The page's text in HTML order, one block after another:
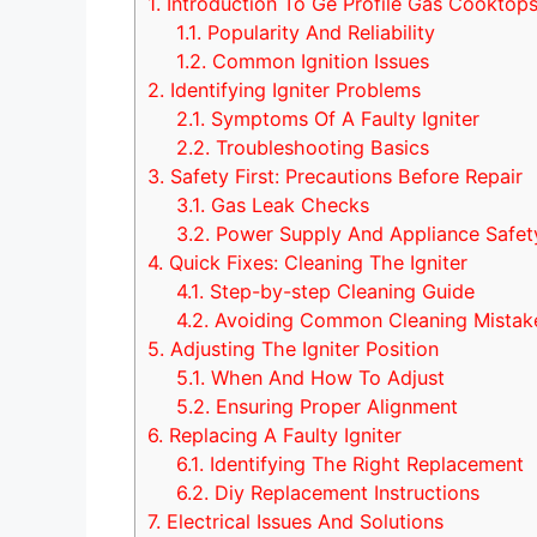
1.1. Popularity And Reliability
1.2. Common Ignition Issues
2. Identifying Igniter Problems
2.1. Symptoms Of A Faulty Igniter
2.2. Troubleshooting Basics
3. Safety First: Precautions Before Repair
3.1. Gas Leak Checks
3.2. Power Supply And Appliance
4. Quick Fixes: Cleaning The Igniter
4.1. Step-by-step Cleaning Guide
4.2. Avoiding Common Cleaning
5. Adjusting The Igniter Position
5.1. When And How To Adjust
5.2. Ensuring Proper Alignment
6. Replacing A Faulty Igniter
6.1. Identifying The Right Replacement
6.2. Diy Replacement Instructions
7. Electrical Issues And Solutions